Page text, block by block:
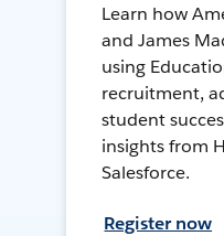
Learn how
and James
using
recruitment,
student
insights from
Salesforce.
Register now